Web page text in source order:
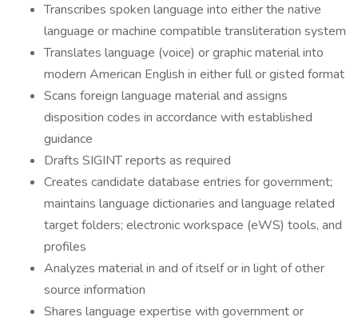
Transcribes spoken language into either the native
language or machine compatible transliteration system
Translates language (voice) or graphic material into
modern American English in either full or gisted format
Scans foreign language material and assigns
disposition codes in accordance with established
guidance
Drafts SIGINT reports as required
Creates candidate database entries for government;
maintains language dictionaries and language related
target folders; electronic workspace (eWS) tools, and
profiles
Analyzes material in and of itself or in light of other
source information
Shares language expertise with government or